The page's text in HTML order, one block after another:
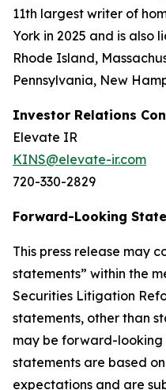
11th largest writer of
York in 2025 and is also
Rhode Island,
Pennsylvania, New
Investor Relations
Elevate IR
KINS@elevate-ir.com
720-330-2829
Forward-Looking
This press release may
statements” within the
Securities Litigation
statements, other than
may be forward-looking
statements are based
expectations and are